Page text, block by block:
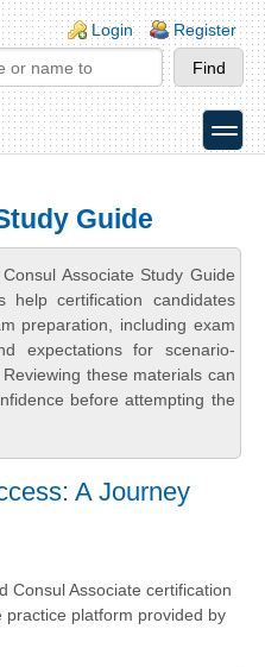
Login Register
toggle
Guide
Associate Study Guide
help certification candidates
preparation, including exam
expectations for scenario-
these materials can
before attempting the
A Journey
Consul Associate certification
platform provided by